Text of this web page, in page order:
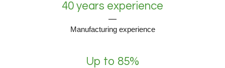
40 years experience
Manufacturing experience
Up to 85%